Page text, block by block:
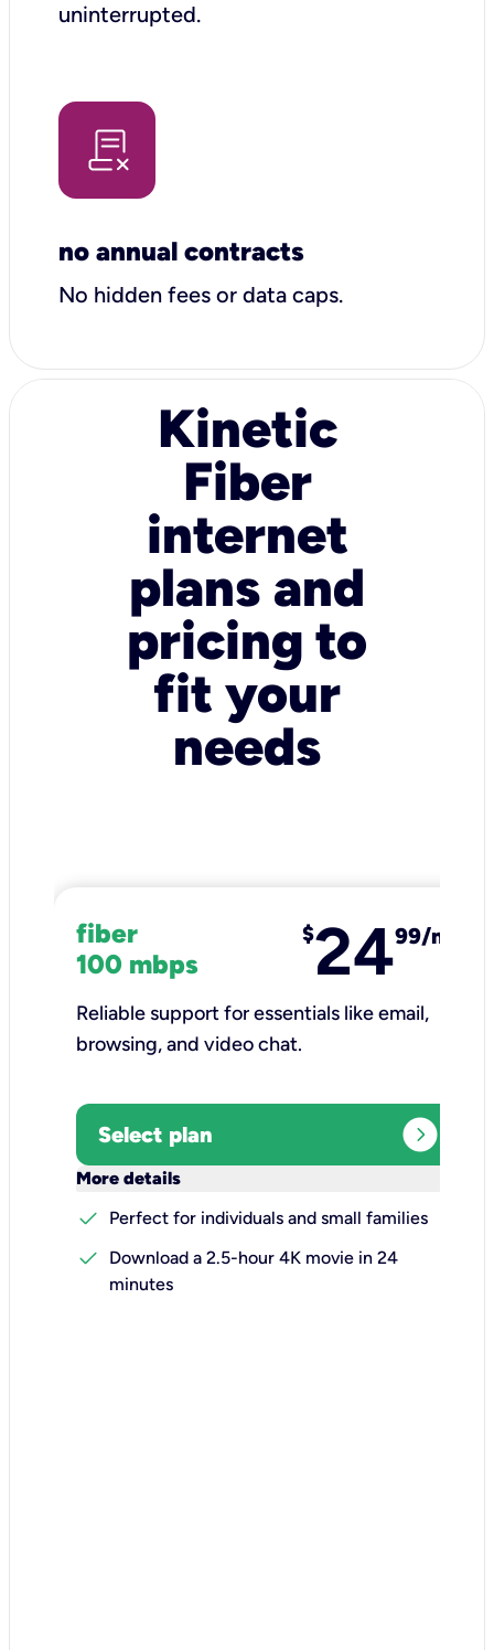
uninterrupted.
no annual contracts
No hidden fees or data caps.
Kinetic
Fiber
internet
plans and
pricing to
fit your
needs
fiber
100 mbps
$2499/mo
Reliable support for essentials like email,
browsing, and video chat.​
Select plan expand_circle_right
More details
check
Perfect for individuals and small families
check
Download a 2.5-hour 4K movie in 24
minutes